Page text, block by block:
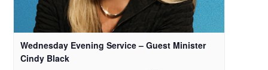
Wednesday Evening Service – Guest Minister
Cindy Black